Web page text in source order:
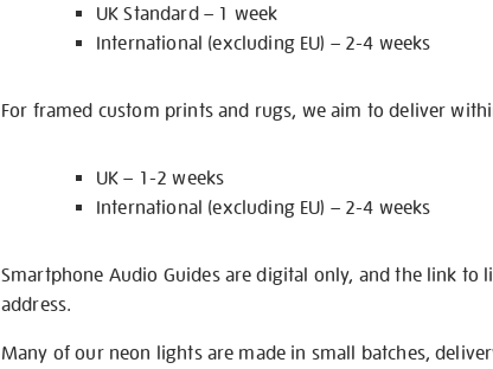
UK Standard – 1 week
International (excluding EU) – 2-4 weeks
For framed custom prints and rugs, we aim to deliver
UK – 1-2 weeks
International (excluding EU) – 2-4 weeks
Smartphone Audio Guides are digital only, and the link
address.
Many of our neon lights are made in small batches,